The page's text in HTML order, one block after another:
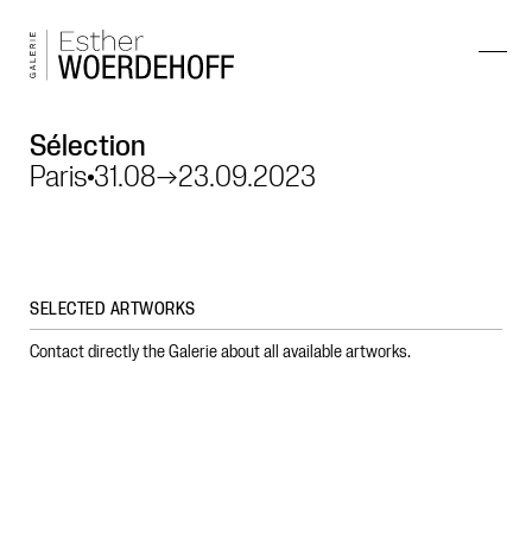
Sélection
Paris 31.08→23.09.2023
SELECTED ARTWORKS
Contact directly the Galerie about all available artworks.